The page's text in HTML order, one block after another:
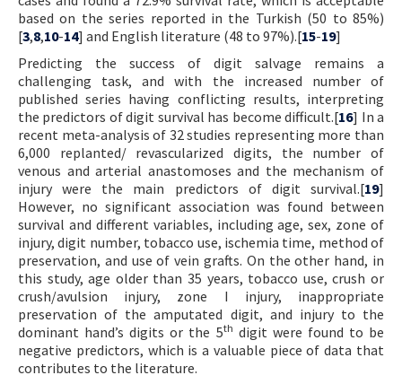
based on the series reported in the Turkish (50 to 85%)
[3,8,10-14] and English literature (48 to 97%).[15-19]
Predicting the success of digit salvage remains a
challenging task, and with the increased number of
published series having conflicting results, interpreting
the predictors of digit survival has become difficult.[16] In a
recent meta-analysis of 32 studies representing more than
6,000 replanted/ revascularized digits, the number of
venous and arterial anastomoses and the mechanism of
injury were the main predictors of digit survival.[19]
However, no significant association was found between
survival and different variables, including age, sex, zone of
injury, digit number, tobacco use, ischemia time, method of
preservation, and use of vein grafts. On the other hand, in
this study, age older than 35 years, tobacco use, crush or
crush/avulsion injury, zone I injury, inappropriate
preservation of the amputated digit, and injury to the
dominant hand’s digits or the 5th digit were found to be
negative predictors, which is a valuable piece of data that
contributes to the literature.